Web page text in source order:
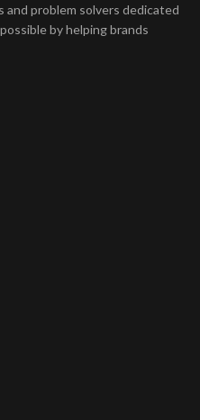
and problem solvers dedicated
by helping brands